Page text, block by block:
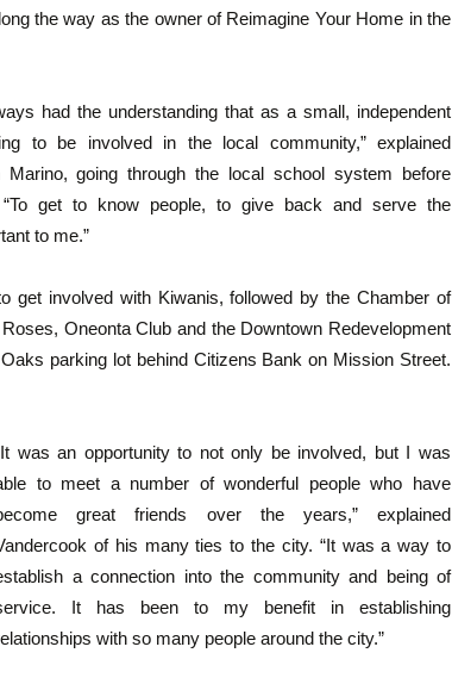
the way as the owner of Reimagine Your Home in the
had the understanding that as a small, independent
to be involved in the local community,” explained
going through the local school system before
“To get to know people, to give back and serve the
to me.”
involved with Kiwanis, followed by the Chamber of
Oneonta Club and the Downtown Redevelopment
parking lot behind Citizens Bank on Mission Street.
was an opportunity to not only be involved, but I was
to meet a number of wonderful people who have
great friends over the years,” explained
of his many ties to the city. “It was a way to
a connection into the community and being of
It has been to my benefit in establishing
with so many people around the city.”